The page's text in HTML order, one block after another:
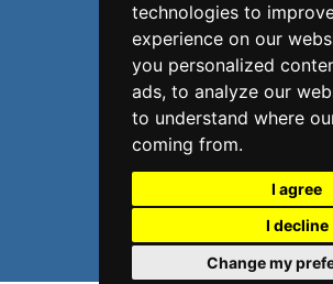
technologies to
experience on our
you personalized
ads, to analyze our
to understand where
coming from.
I agree
I decline
Change my
Phone: 1.407.365.4724
Email: info@numei.com
©2026 NuMei. All rights